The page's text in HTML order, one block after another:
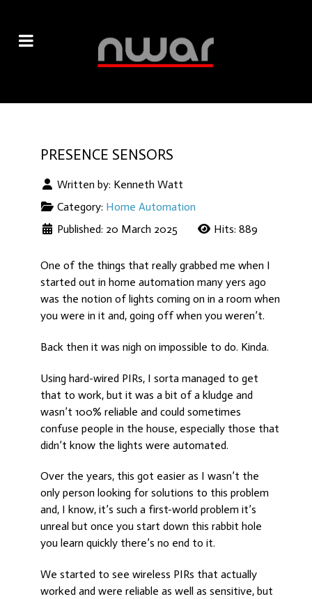
PRESENCE SENSORS
Written by: Kenneth Watt
Category: Home Automation
Published: 20 March 2025
Hits: 889
One of the things that really grabbed me when I
started out in home automation many yers ago
was the notion of lights coming on in a room when
you were in it and, going off when you weren’t.
Back then it was nigh on impossible to do. Kinda.
Using hard-wired PIRs, I sorta managed to get
that to work, but it was a bit of a kludge and
wasn’t 100% reliable and could sometimes
confuse people in the house, especially those that
didn’t know the lights were automated.
Over the years, this got easier as I wasn’t the
only person looking for solutions to this problem
and, I know, it’s such a first-world problem it’s
unreal but once you start down this rabbit hole
you learn quickly there’s no end to it.
We started to see wireless PIRs that actually
worked and were reliable as well as sensitive, but